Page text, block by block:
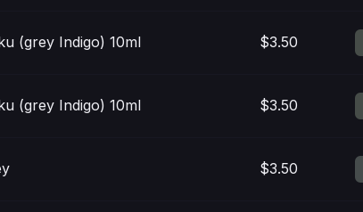
(grey Indigo) 10ml $3.50
(grey Indigo) 10ml $3.50
$3.50